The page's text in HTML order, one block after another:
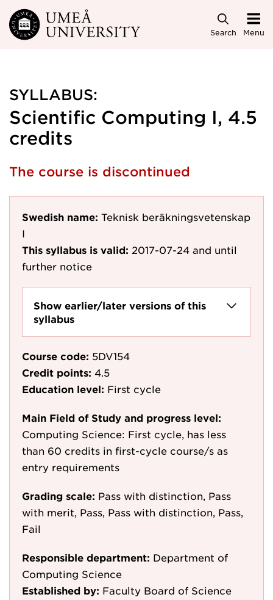
Skip to main content
Search Menu
SYLLABUS:
Scientific Computing I, 4.5
credits
The course is discontinued
Swedish name: Teknisk beräkningsvetenskap
I
This syllabus is valid: 2017-07-24 and until
further notice
Show earlier/later versions of this
syllabus
Course code: 5DV154
Credit points: 4.5
Education level: First cycle
Main Field of Study and progress level:
Computing Science: First cycle, has less
than 60 credits in first-cycle course/s as
entry requirements
Grading scale: Pass with distinction, Pass
with merit, Pass, Pass with distinction, Pass,
Fail
Responsible department: Department of
Computing Science
Established by: Faculty Board of Science